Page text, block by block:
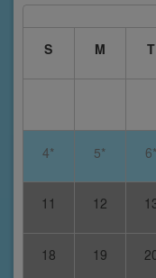
S
M T
4* 5* 6*
11 12
18 19